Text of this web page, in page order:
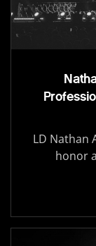
LD Nathan
honor